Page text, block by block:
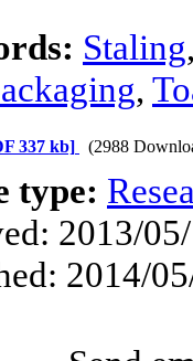
Staling
,
337 kb] (2988
type:
2013/
2014/